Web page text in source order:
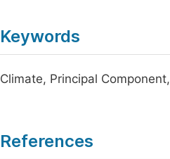
Keywords
Climate, Principal
References